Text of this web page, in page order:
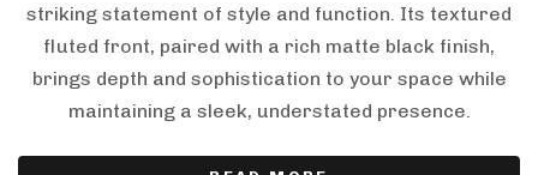
striking statement of style and function. Its textured
fluted front, paired with a rich matte black finish,
brings depth and sophistication to your space while
maintaining a sleek, understated presence.